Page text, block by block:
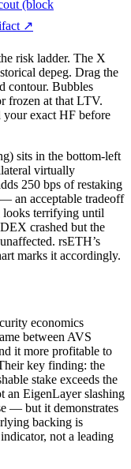
(block
↗
risk ladder. The X
depeg. Drag the
contour. Bubbles
frozen at that LTV.
your exact HF before
sits in the bottom-left
virtually
250 bps of restaking
an acceptable tradeoff
looks terrifying until
crashed but the
rsETH’s
marks it accordingly.
economics
between AVS
it more profitable to
key finding: the
stake exceeds the
an EigenLayer slashing
— but it demonstrates
backing is
not a leading